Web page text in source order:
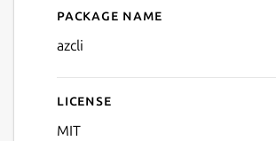
Details for Azure
Package name
azcli
License
MIT